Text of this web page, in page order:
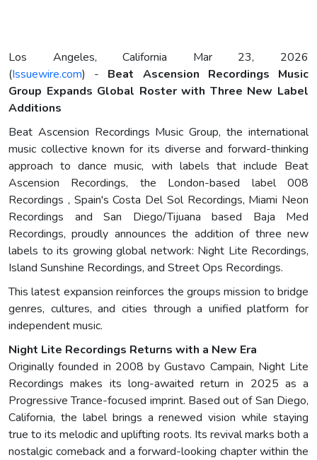
Los Angeles, California Mar 23, 2026
(Issuewire.com) - Beat Ascension Recordings Music
Group Expands Global Roster with Three New Label
Additions
Beat Ascension Recordings Music Group, the international
music collective known for its diverse and forward-thinking
approach to dance music, with labels that include Beat
Ascension Recordings, the London-based label 008
Recordings , Spain's Costa Del Sol Recordings, Miami Neon
Recordings and San Diego/Tijuana based Baja Med
Recordings, proudly announces the addition of three new
labels to its growing global network: Night Lite Recordings,
Island Sunshine Recordings, and Street Ops Recordings.
This latest expansion reinforces the groups mission to bridge
genres, cultures, and cities through a unified platform for
independent music.
Night Lite Recordings Returns with a New Era
Originally founded in 2008 by Gustavo Campain, Night Lite
Recordings makes its long-awaited return in 2025 as a
Progressive Trance-focused imprint. Based out of San Diego,
California, the label brings a renewed vision while staying
true to its melodic and uplifting roots. Its revival marks both a
nostalgic comeback and a forward-looking chapter within the